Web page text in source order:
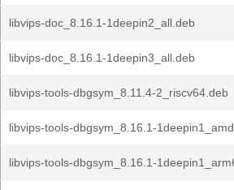
libvips-doc_8.16.1-1deepin2_all.deb
libvips-doc_8.16.1-1deepin3_all.deb
libvips-tools-dbgsym_8.11.4-2_riscv64.deb
libvips-tools-dbgsym_8.16.1-
libvips-tools-dbgsym_8.16.1-